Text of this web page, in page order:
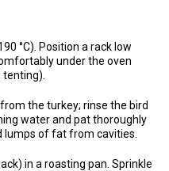
°C). Position a rack low
under the oven
the turkey; rinse the bird
water and pat thoroughly
lumps of fat from cavities.
in a roasting pan. Sprinkle